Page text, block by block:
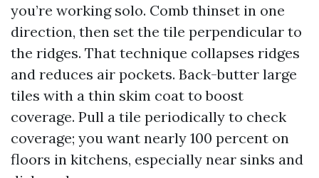
you’re working solo. Comb thinset in one
direction, then set the tile perpendicular to
the ridges. That technique collapses ridges
and reduces air pockets. Back-butter large
tiles with a thin skim coat to boost
coverage. Pull a tile periodically to check
coverage; you want nearly 100 percent on
floors in kitchens, especially near sinks and